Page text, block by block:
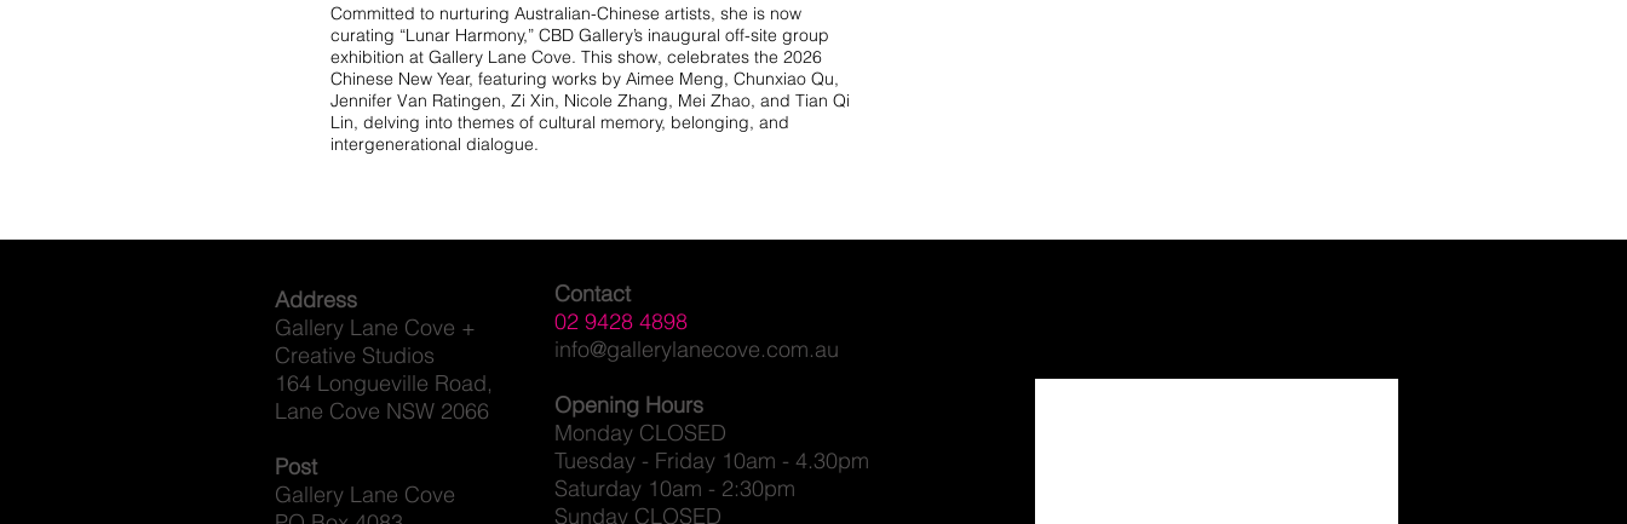
Committed to nurturing Australian-Chinese artists, she is now
curating “Lunar Harmony,” CBD Gallery’s inaugural off-site group
exhibition at Gallery Lane Cove. This show, celebrates the 2026
Chinese New Year, featuring works by Aimee Meng, Chunxiao Qu,
Jennifer Van Ratingen, Zi Xin, Nicole Zhang, Mei Zhao, and Tian Qi
Lin, delving into themes of cultural memory, belonging, and
intergenerational dialogue.
Address
Gallery Lane Cove +
Creative Studios
164 Longueville Road,
Lane Cove NSW 2066
Post
Gallery Lane Cove
Contact
02 9428 4898
info@gallerylanecove.com.au
Opening Hours
Monday CLOSED
Tuesday - Friday 10am - 4.30pm
Saturday 10am - 2:30pm
Sunday CLOSED